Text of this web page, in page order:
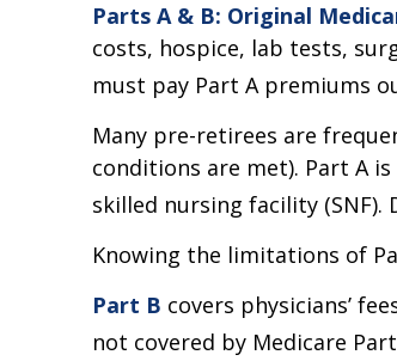
Parts A & B: Original
costs, hospice, lab tests,
must pay Part A premiums
Many pre-retirees are
conditions are met). Part A
skilled nursing facility (SNF).
Knowing the limitations of
Part B covers physicians’
not covered by Medicare